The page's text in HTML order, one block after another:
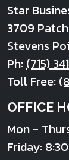
Star
3709
Stevens
Ph: (715)
Toll Free:
OFFICE
Mon -
Friday: